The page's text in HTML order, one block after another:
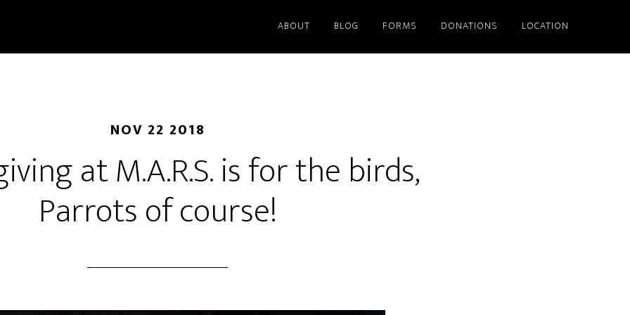
ABOUT BLOG FORMS DONATIONS LOCATION
NOV 22 2018
at M.A.R.S. is for the birds,
Parrots of course!